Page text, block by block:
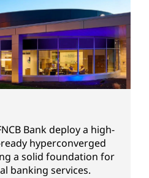
Bank deploy a high-
hyperconverged
a solid foundation for
banking services.